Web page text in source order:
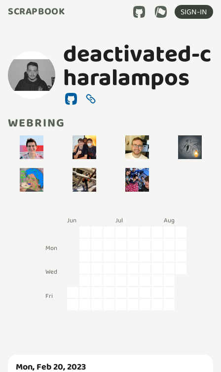
SCRAPBOOK SIGN-IN
deactivated-c
haralampos
WEBRING
Jun Jul Aug
Mon
Wed
Fri
Mon, Feb 20, 2023